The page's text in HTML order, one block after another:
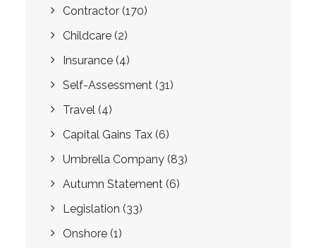
Contractor (170)
Childcare (2)
Insurance (4)
Self-Assessment (31)
Travel (4)
Capital Gains Tax (6)
Umbrella Company (83)
Autumn Statement (6)
Legislation (33)
Onshore (1)